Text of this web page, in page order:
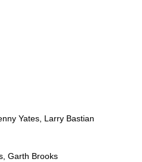
Yates, Larry Bastian
Garth Brooks